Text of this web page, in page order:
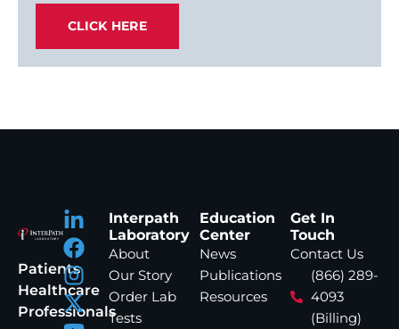
CLICK HERE
Patients
Healthcare
Professionals
Interpath
Laboratory
About
Our Story
Order Lab
Tests
Education
Center
News
Publications
Resources
Get In
Touch
Contact Us
(866) 289-
4093
(Billing)